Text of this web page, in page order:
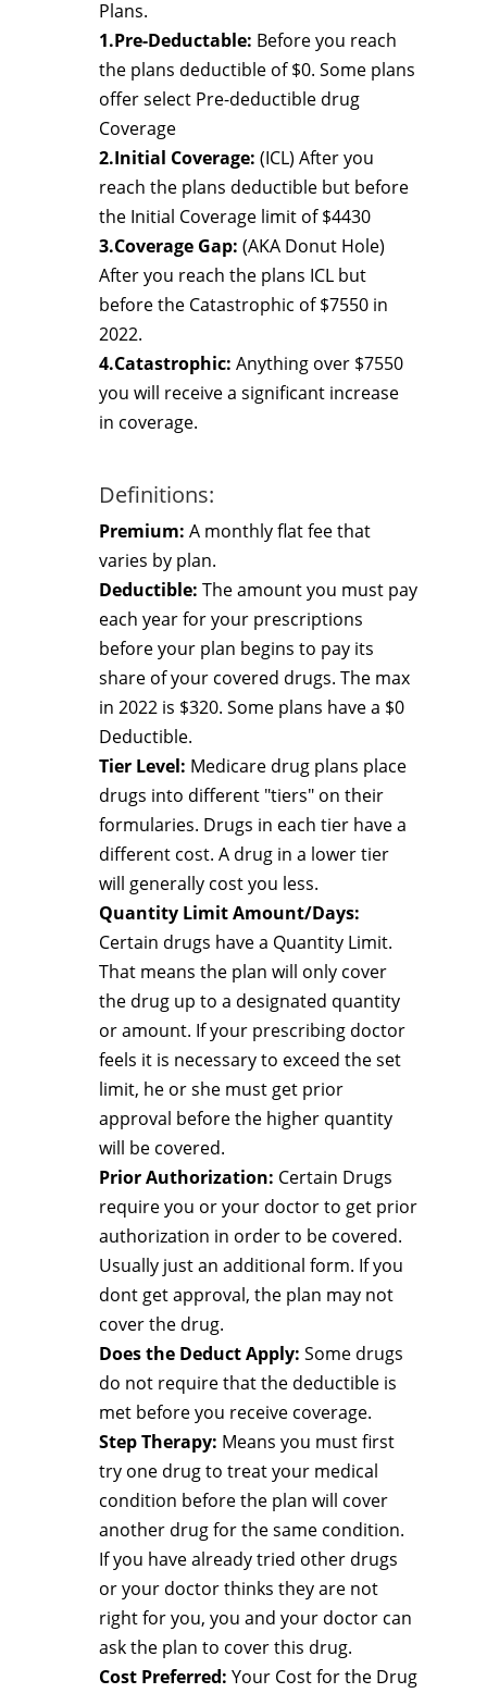
Plans.
1.Pre-Deductable: Before you reach
the plans deductible of $0. Some plans
offer select Pre-deductible drug
Coverage
2.Initial Coverage: (ICL) After you
reach the plans deductible but before
the Initial Coverage limit of $4430
3.Coverage Gap: (AKA Donut Hole)
After you reach the plans ICL but
before the Catastrophic of $7550 in
2022.
4.Catastrophic: Anything over $7550
you will receive a significant increase
in coverage.
Definitions:
Premium: A monthly flat fee that
varies by plan.
Deductible: The amount you must pay
each year for your prescriptions
before your plan begins to pay its
share of your covered drugs. The max
in 2022 is $320. Some plans have a $0
Deductible.
Tier Level: Medicare drug plans place
drugs into different "tiers" on their
formularies. Drugs in each tier have a
different cost. A drug in a lower tier
will generally cost you less.
Quantity Limit Amount/Days:
Certain drugs have a Quantity Limit.
That means the plan will only cover
the drug up to a designated quantity
or amount. If your prescribing doctor
feels it is necessary to exceed the set
limit, he or she must get prior
approval before the higher quantity
will be covered.
Prior Authorization: Certain Drugs
require you or your doctor to get prior
authorization in order to be covered.
Usually just an additional form. If you
dont get approval, the plan may not
cover the drug.
Does the Deduct Apply: Some drugs
do not require that the deductible is
met before you receive coverage.
Step Therapy: Means you must first
try one drug to treat your medical
condition before the plan will cover
another drug for the same condition.
If you have already tried other drugs
or your doctor thinks they are not
right for you, you and your doctor can
ask the plan to cover this drug.
Cost Preferred: Your Cost for the Drug